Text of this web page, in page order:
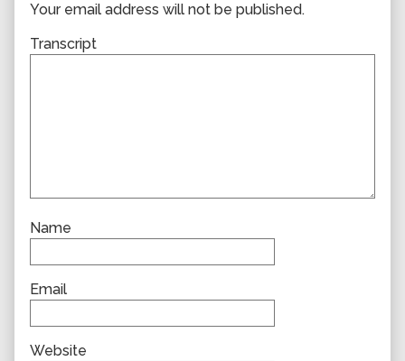
Your email address will not be published.
Transcript
Name
Email
Website